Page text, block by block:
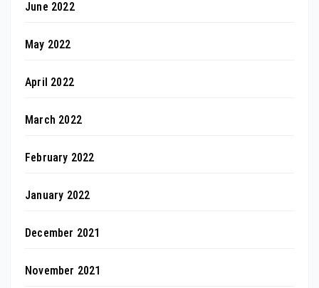
June 2022
May 2022
April 2022
March 2022
February 2022
January 2022
December 2021
November 2021